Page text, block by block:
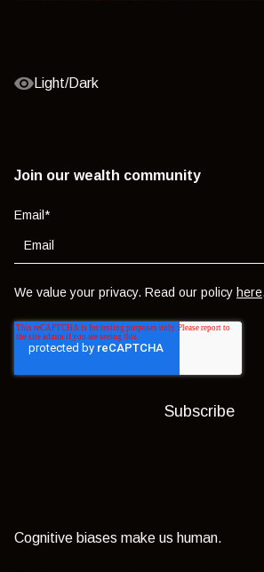
Light/Dark
Join our wealth community
Email*
We value your privacy. Read our policy here.
Cognitive biases make us human.